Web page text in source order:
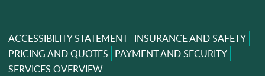
ACCESSIBILITY STATEMENT INSURANCE AND SAFETY
PRICING AND QUOTES PAYMENT AND SECURITY
SERVICES OVERVIEW